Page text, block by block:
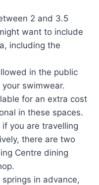
2 and 3.5
want to include
including the
in the public
swimwear.
for an extra cost
in these spaces.
you are travelling
there are two
Centre dining
in advance,